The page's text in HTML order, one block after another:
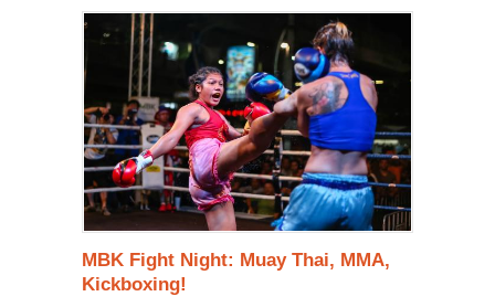
MBK Fight Night: Muay Thai, MMA,
Kickboxing!